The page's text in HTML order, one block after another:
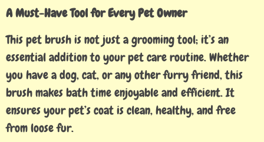
A Must-Have Tool for Every Pet Owner
This pet brush is not just a grooming tool; it’s an
essential addition to your pet care routine. Whether
you have a dog, cat, or any other furry friend, this
brush makes bath time enjoyable and efficient. It
ensures your pet’s coat is clean, healthy, and free
from loose fur.